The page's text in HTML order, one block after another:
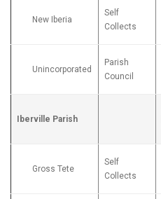
New Iberia
Self
Collects
Unincorporated
Parish
Council
Iberville Parish
Gross Tete
Self
Collects